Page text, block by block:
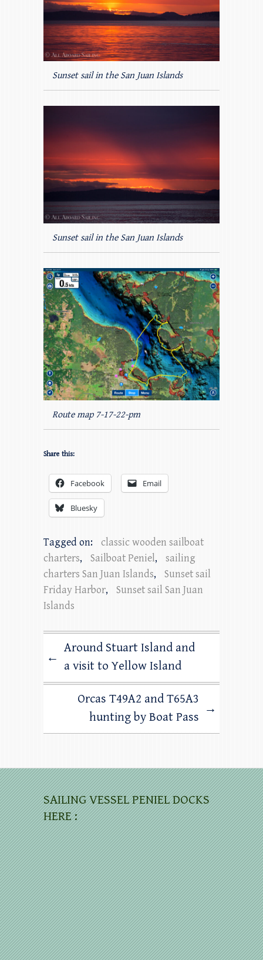
Sunset sail in the San Juan Islands
Sunset sail in the San Juan Islands
Route map 7-17-22-pm
Share this:
Facebook Email
Bluesky
Tagged on:
classic wooden sailboat
charters, Sailboat Peniel,
sailing
charters San Juan Islands,
Sunset sail
Friday Harbor,
Sunset sail San Juan
Islands
←
Around Stuart Island and
a visit to Yellow Island
Orcas T49A2 and T65A3
hunting by Boat Pass
→
SAILING VESSEL PENIEL DOCKS
HERE :